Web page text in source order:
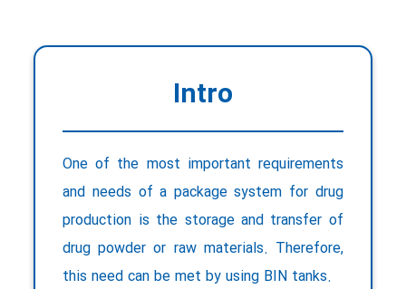
Intro
One of the most important requirements
and needs of a package system for drug
production is the storage and transfer of
drug powder or raw materials. Therefore,
this need can be met by using BIN tanks.